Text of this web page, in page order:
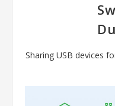
Sharing USB devices